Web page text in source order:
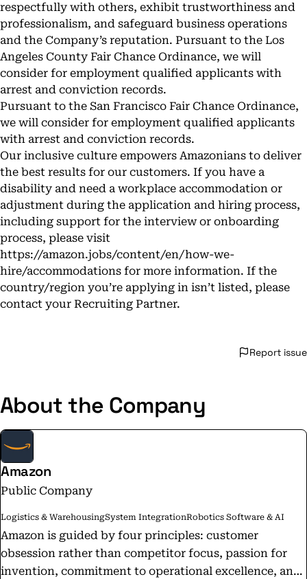
respectfully with others, exhibit trustworthiness and
professionalism, and safeguard business operations
and the Company’s reputation. Pursuant to the Los
Angeles County Fair Chance Ordinance, we will
consider for employment qualified applicants with
arrest and conviction records.
Pursuant to the San Francisco Fair Chance Ordinance,
we will consider for employment qualified applicants
with arrest and conviction records.
Our inclusive culture empowers Amazonians to deliver
the best results for our customers. If you have a
disability and need a workplace accommodation or
adjustment during the application and hiring process,
including support for the interview or onboarding
process, please visit
https://amazon.jobs/content/en/how-we-
hire/accommodations for more information. If the
country/region you’re applying in isn’t listed, please
contact your Recruiting Partner.
Report issue
About the Company
Amazon
Public Company
Logistics & WarehousingSystem IntegrationRobotics Software & AI
Amazon is guided by four principles: customer
obsession rather than competitor focus, passion for
invention, commitment to operational excellence, and